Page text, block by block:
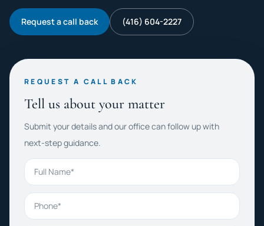
Request a call back (416) 604-2227
REQUEST A CALL BACK
Tell us about your matter
Submit your details and our office can follow up with
next-step guidance.
Full Name
Phone